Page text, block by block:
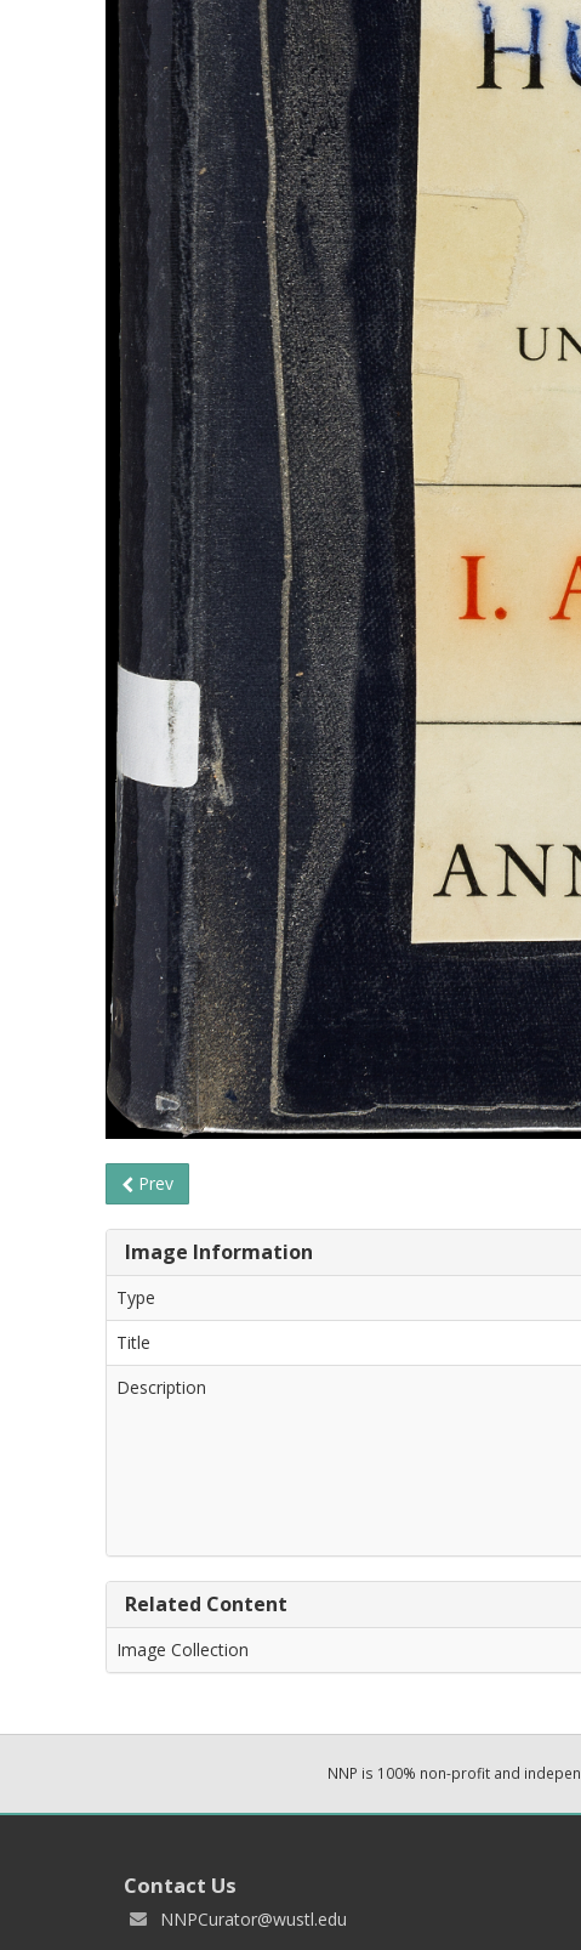
Prev
Image Information
Type
Title
Description
Related Content
Image Collection
NNP is 100% non-profit and
Contact Us
NNPCurator@wustl.edu